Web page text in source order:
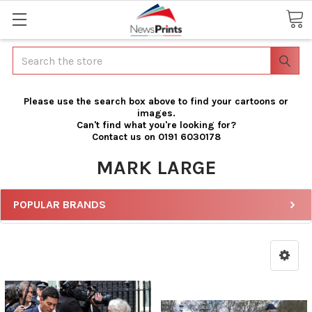
Search
Please use the search box above to find your cartoons or
images.
Can't find what you're looking for?
Contact us on 0191 6030178
MARK LARGE
POPULAR BRANDS